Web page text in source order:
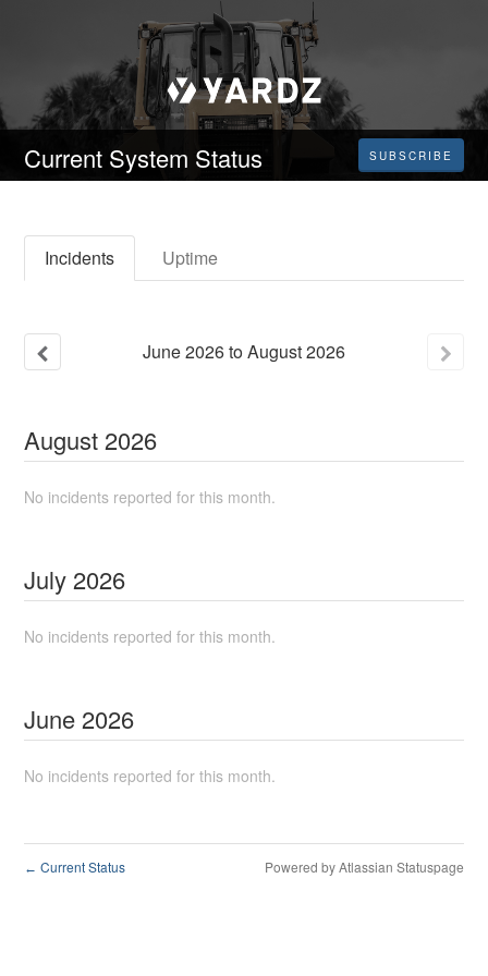
Current System Status SUBSCRIBE
Incidents Uptime
June2026toAugust2026
August 2026
No incidents reported for this month.
July 2026
No incidents reported for this month.
June 2026
No incidents reported for this month.
← Current Status Powered by Atlassian Statuspage